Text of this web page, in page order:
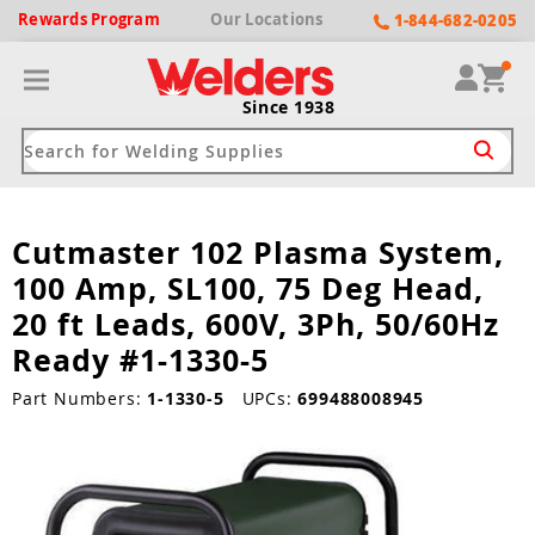
RewardsProgram Our Locations 1-844-682-0205
Since 1938
Machines
Driven Welders
Cutters
Cutters
Compressor
by Welding Type
Gloves
Cutmaster 102 Plasma System,
100 Amp, SL100, 75 Deg Head,
20 ft Leads, 600V, 3Ph, 50/60Hz
Ready #1-1330-5
Part Numbers: 1-1330-5 UPCs:699488008945